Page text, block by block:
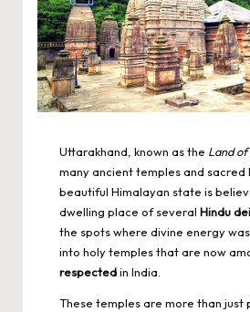
Uttarakhand, known as the Land of
many ancient temples and sacred
beautiful Himalayan state is
dwelling place of several Hindu
the spots where divine energy
into holy temples that are now
respectedin India.
These temples are more than just